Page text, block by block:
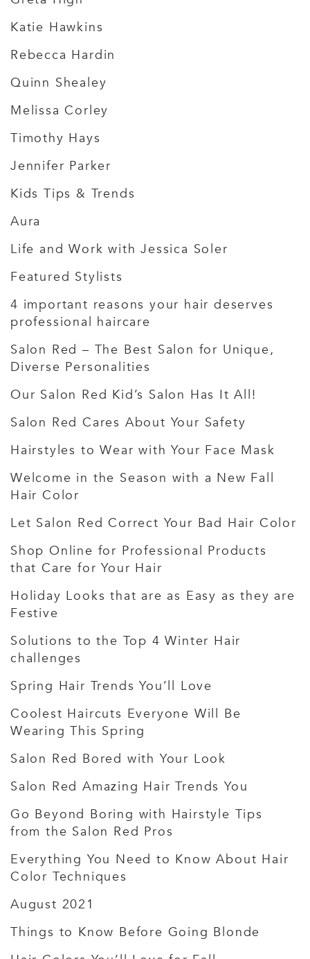
Katie Hawkins
Rebecca Hardin
Quinn Shealey
Melissa Corley
Timothy Hays
Jennifer Parker
Kids Tips & Trends
Aura
Life and Work with Jessica Soler
Featured Stylists
4 important reasons your hair deserves
professional haircare
Salon Red – The Best Salon for Unique,
Diverse Personalities
Our Salon Red Kid’s Salon Has It All!
Salon Red Cares About Your Safety
Hairstyles to Wear with Your Face Mask
Welcome in the Season with a New Fall
Hair Color
Let Salon Red Correct Your Bad Hair Color
Shop Online for Professional Products
that Care for Your Hair
Holiday Looks that are as Easy as they are
Festive
Solutions to the Top 4 Winter Hair
challenges
Spring Hair Trends You’ll Love
Coolest Haircuts Everyone Will Be
Wearing This Spring
Salon Red Bored with Your Look
Salon Red Amazing Hair Trends You
Go Beyond Boring with Hairstyle Tips
from the Salon Red Pros
Everything You Need to Know About Hair
Color Techniques
August 2021
Things to Know Before Going Blonde